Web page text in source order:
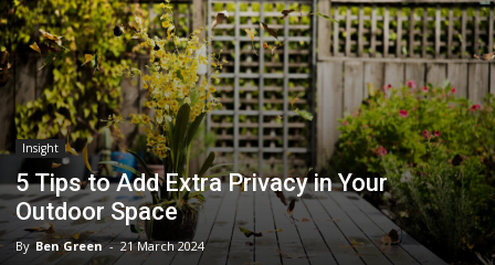
Insight
5 Tips to Add Extra Privacy in Your
Outdoor Space
By Ben Green - 21 March 2024